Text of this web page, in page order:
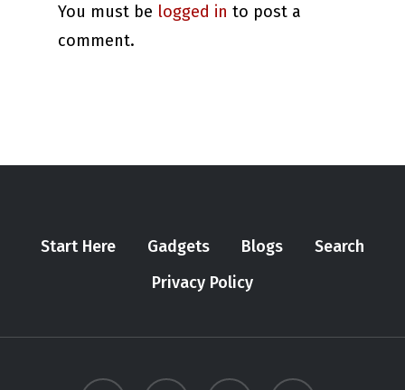
You must be logged in to post a
comment.
Start Here Gadgets Blogs
Search
Privacy Policy
twitter youtube instagram tiktok